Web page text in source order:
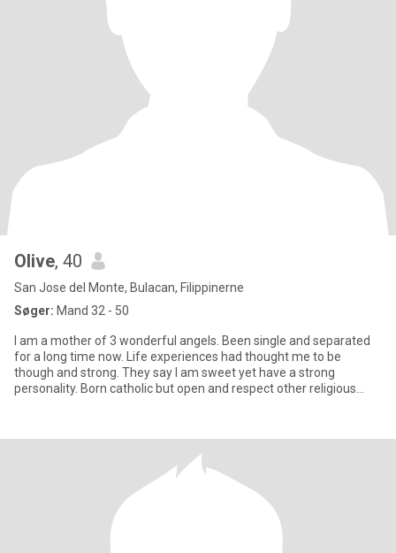
Olive, 40
San Jose del Monte, Bulacan, Filippinerne
Søger: Mand 32 - 50
I am a mother of 3 wonderful angels. Been single and separated
for a long time now. Life experiences had thought me to be
though and strong. They say I am sweet yet have a strong
personality. Born catholic but open and respect other religious